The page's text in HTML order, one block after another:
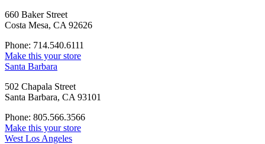
660 Baker Street
Costa Mesa, CA 92626
Phone: 714.540.6111
Make this your store
Santa Barbara
502 Chapala Street
Santa Barbara, CA 93101
Phone: 805.566.3566
Make this your store
West Los Angeles